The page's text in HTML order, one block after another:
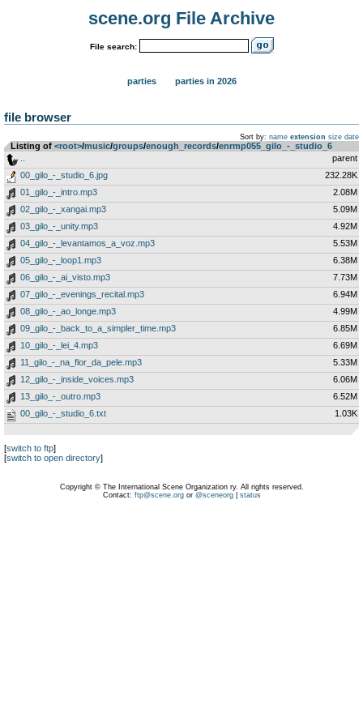
scene.org File Archive
File search:
parties parties in 2026
file browser
Sort by: name extension size date
Listing of <root>­/­music­/­groups­/­enough_records­/­enrmp055_gilo_-_studio_6
parent
00_gilo_-_studio_6.jpg
232.28K
01_gilo_-_intro.mp3
2.08M
02_gilo_-_xangai.mp3
5.09M
03_gilo_-_unity.mp3
4.92M
04_gilo_-_levantamos_a_voz.mp3
5.53M
05_gilo_-_loop1.mp3
6.38M
06_gilo_-_ai_visto.mp3
7.73M
07_gilo_-_evenings_recital.mp3
6.94M
08_gilo_-_ao_longe.mp3
4.99M
09_gilo_-_back_to_a_simpler_time.mp3
6.85M
10_gilo_-_lei_4.mp3
6.69M
11_gilo_-_na_flor_da_pele.mp3
5.33M
12_gilo_-_inside_voices.mp3
6.06M
13_gilo_-_outro.mp3
6.52M
00_gilo_-_studio_6.txt
1.03K
[switch to ftp]
[switch to open directory]
Copyright © The International Scene Organization ry. All rights reserved.
Contact: ftp@scene.orgor @sceneorg| status